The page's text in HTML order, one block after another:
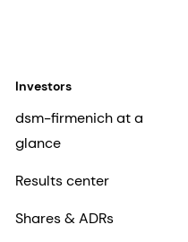
Investors
dsm-firmenich at a
glance
Results center
Shares & ADRs